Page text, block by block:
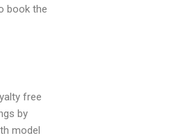
book the
free
by
model